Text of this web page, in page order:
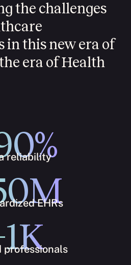
the challenges
in this new era of
era of Health
reliability
EHRs
professionals